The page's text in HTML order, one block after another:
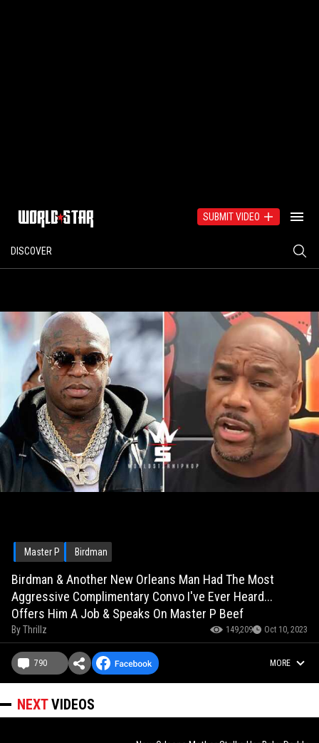
SUBMIT VIDEO
DISCOVER
Master P Birdman
Birdman & Another New Orleans Man Had The Most
Aggressive Complimentary Convo I've Ever Heard...
Offers Him A Job & Speaks On Master P Beef
ByThrillz 149,209 Oct 10, 2023
790 MORE
NEXTVIDEOS